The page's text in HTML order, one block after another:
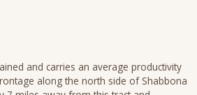
and carries an average productivity
along the north side of Shabbona